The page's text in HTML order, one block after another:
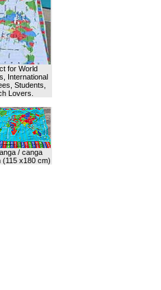
for World
International
Students,
Lovers.
/ canga
(115 x180 cm)